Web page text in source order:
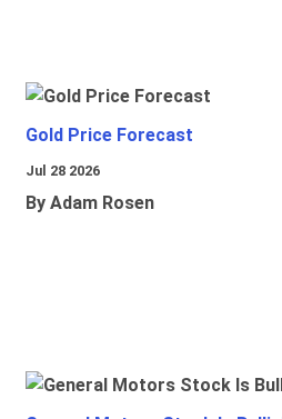
Gold Price Forecast
Jul 28 2026
By Adam Rosen